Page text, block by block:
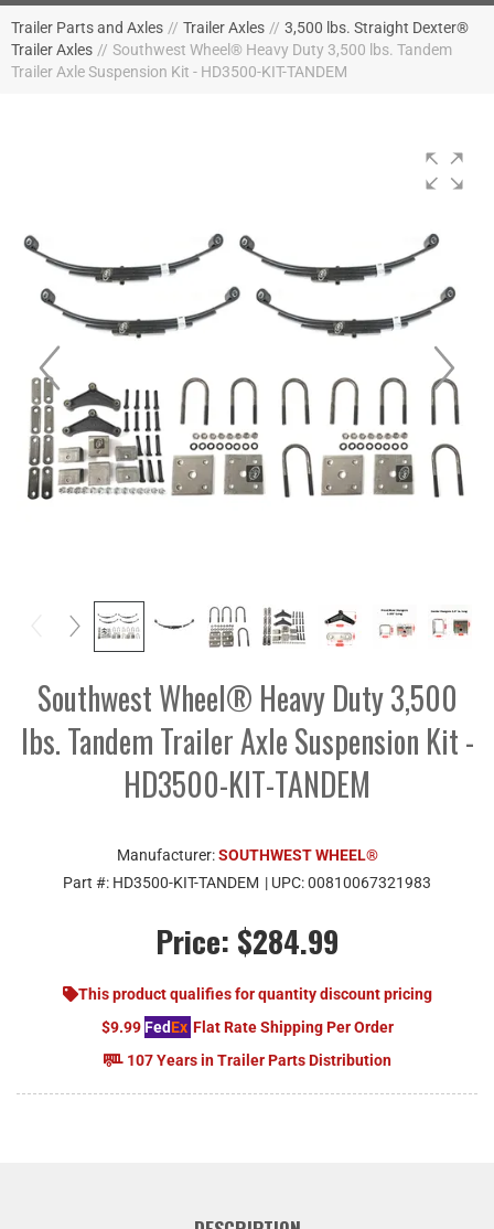
Trailer Parts and Axles // Trailer Axles // 3,500 lbs. Straight Dexter®
Trailer Axles // Southwest Wheel® Heavy Duty 3,500 lbs. Tandem
Trailer Axle Suspension Kit - HD3500-KIT-TANDEM
Southwest Wheel® Heavy Duty 3,500
lbs. Tandem Trailer Axle Suspension Kit -
HD3500-KIT-TANDEM
Manufacturer:SOUTHWEST WHEEL®
Part #: HD3500-KIT-TANDEM | UPC:00810067321983
Price: $284.99
This product qualifies for quantity discount pricing
$9.99 FedEx Flat Rate Shipping Per Order
107 Years in Trailer Parts Distribution